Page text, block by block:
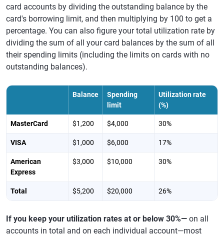
card accounts by dividing the outstanding balance by the
card's borrowing limit, and then multiplying by 100 to get a
percentage. You can also figure your total utilization rate by
dividing the sum of all your card balances by the sum of all
their spending limits (including the limits on cards with no
outstanding balances).
Balance
Spending
limit
Utilization rate
(%)
MasterCard $1,200 $4,000 30%
VISA $1,000 $6,000 17%
American
Express
$3,000 $10,000 30%
Total $5,200 $20,000 26%
If you keep your utilization rates at or below 30%— on all
accounts in total and on each individual account—most